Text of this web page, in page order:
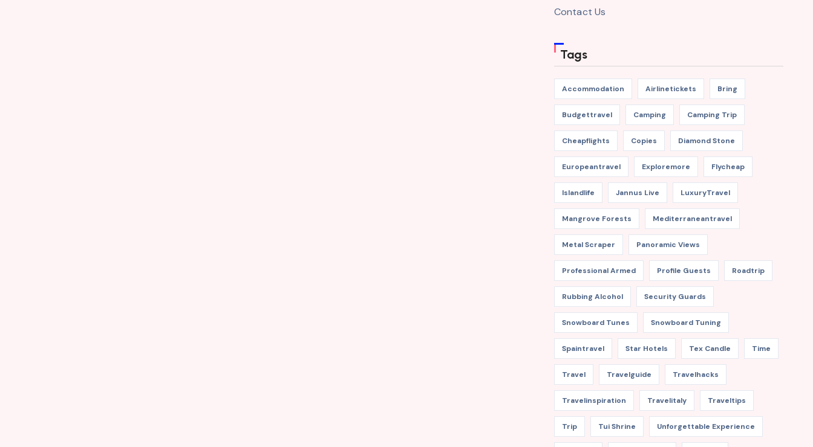
Contact Us
Tags
Accommodation Airlinetickets Bring
Budgettravel Camping Camping Trip
Cheapflights Copies Diamond Stone
Europeantravel Exploremore Flycheap
Islandlife Jannus Live LuxuryTravel
Mangrove Forests Mediterraneantravel
Metal Scraper Panoramic Views
Professional Armed Profile Guests Roadtrip
Rubbing Alcohol Security Guards
Snowboard Tunes Snowboard Tuning
Spaintravel Star Hotels Tex Candle Time
Travel Travelguide Travelhacks
Travelinspiration Travelitaly Traveltips
Trip Tui Shrine Unforgettable Experience